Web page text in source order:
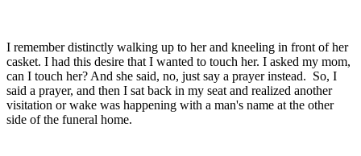
I remember distinctly walking up to her and kneeling in front of her
casket. I had this desire that I wanted to touch her. I asked my mom,
can I touch her? And she said, no, just say a prayer instead. So, I
said a prayer, and then I sat back in my seat and realized another
visitation or wake was happening with a man's name at the other
side of the funeral home.